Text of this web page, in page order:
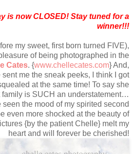
is now CLOSED! Stay tuned for a
winner!!!
my sweet, first born turned FIVE),
of being photographed in the
Cates. {www.chellecates.com} And,
me the sneak peeks, I think I got
at the same time! To say she
family is SUCH an understatement…
the mood of my spirited second
even more shocked at the beauty of
{by the patient Chelle} melt my
heart and will forever be cherished!